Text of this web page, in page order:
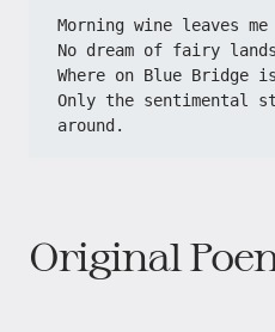
​​Morning wine leaves
​​No dream of fairy
​​Where on Blue Bridge
​​Only the sentimental
around.​
Original